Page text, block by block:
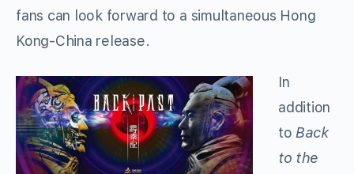
fans can look forward to a simultaneous Hong
Kong-China release.
In
addition
toBack
to the